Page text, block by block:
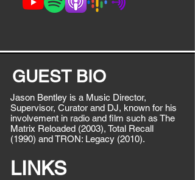
GUEST BIO
Jason Bentley is a Music Director,
Supervisor, Curator and DJ, known for his
involvement in radio and film such as The
Matrix Reloaded (2003), Total Recall
(1990) and TRON: Legacy (2010).
LINKS